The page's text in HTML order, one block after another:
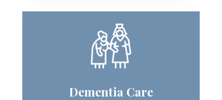
Dementia Care